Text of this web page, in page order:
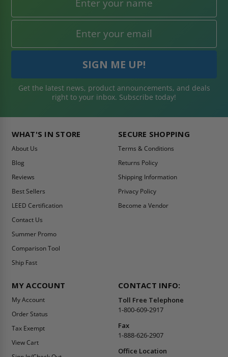
Get the latest news, product announcements, and deals
right to your inbox. Subscribe today!
WHAT'S IN STORE
About Us
Blog
Reviews
Best Sellers
LEED Certification
Contact Us
Summer Promo
Comparison Tool
Ship Fast
SECURE SHOPPING
Terms & Conditions
Returns Policy
Shipping Information
Privacy Policy
Become a Vendor
MY ACCOUNT
My Account
Order Status
Tax Exempt
View Cart
CONTACT INFO:
Toll Free Telephone
1-800-609-2917
Fax
1-888-626-2907
Office Location